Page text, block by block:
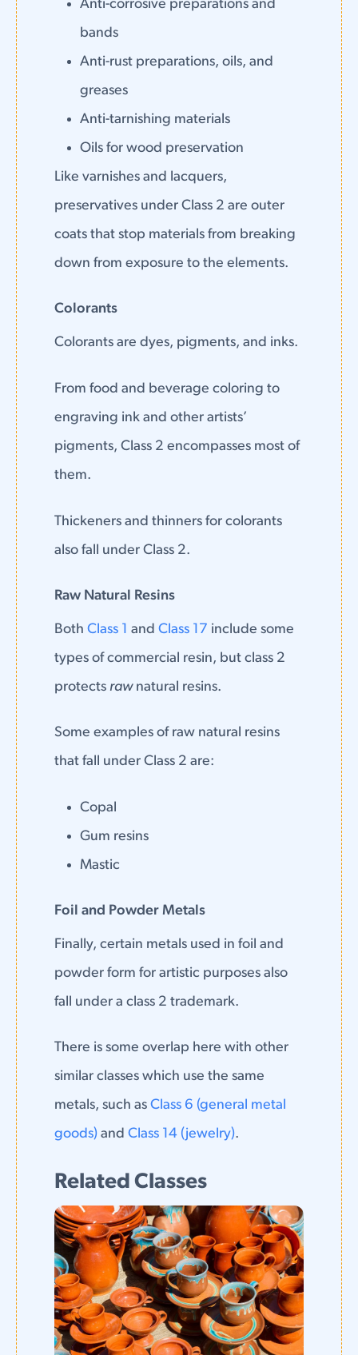
Anti-corrosive preparations and
bands
Anti-rust preparations, oils, and
greases
Anti-tarnishing materials
Oils for wood preservation
Like varnishes and lacquers,
preservatives under Class 2 are outer
coats that stop materials from breaking
down from exposure to the elements.
Colorants
Colorants are dyes, pigments, and inks.
From food and beverage coloring to
engraving ink and other artists’
pigments, Class 2 encompasses most of
them.
Thickeners and thinners for colorants
also fall under Class 2.
Raw Natural Resins
Both Class 1 and Class 17 include some
types of commercial resin, but class 2
protects rawnatural resins.
Some examples of raw natural resins
that fall under Class 2 are:
Copal
Gum resins
Mastic
Foil and Powder Metals
Finally, certain metals used in foil and
powder form for artistic purposes also
fall under a class 2 trademark.
There is some overlap here with other
similar classes which use the same
metals, such as Class 6 (general metal
goods)and Class 14 (jewelry).
Related Classes